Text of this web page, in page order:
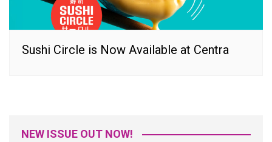
Sushi Circle is Now Available at Centra
NEW ISSUE OUT NOW!